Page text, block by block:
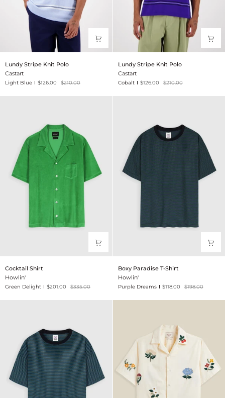
Stripe
Knit
Polo
Lundy Stripe Knit Polo
Castart
Light Blue $126.00 $210.00
Stripe
Knit
Polo
Lundy Stripe Knit Polo
Castart
Cobalt $126.00 $210.00
Shirt
Cocktail Shirt
Howlin'
Green Delight $201.00 $335.00
Paradise
T-
Shirt
Boxy Paradise T-Shirt
Howlin'
Purple Dreams $118.00 $198.00